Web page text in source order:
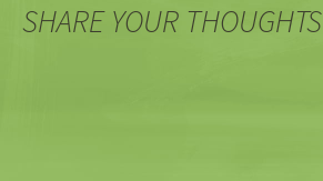
SHARE YOUR THOUGHTS